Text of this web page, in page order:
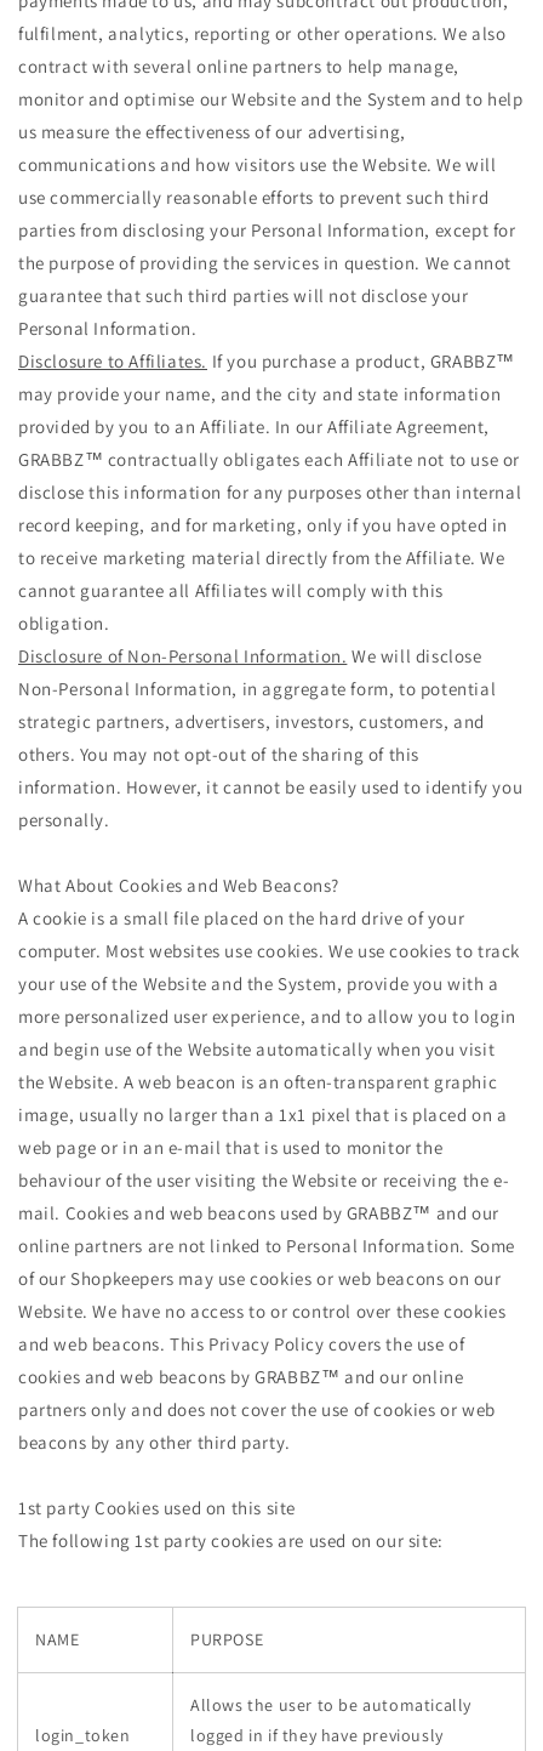
fulfilment, analytics, reporting or other operations. We also
contract with several online partners to help manage,
monitor and optimise our Website and the System and to help
us measure the effectiveness of our advertising,
communications and how visitors use the Website. We will
use commercially reasonable efforts to prevent such third
parties from disclosing your Personal Information, except for
the purpose of providing the services in question. We cannot
guarantee that such third parties will not disclose your
Personal Information.
Disclosure to Affiliates. If you purchase a product, GRABBZ™
may provide your name, and the city and state information
provided by you to an Affiliate. In our Affiliate Agreement,
GRABBZ™ contractually obligates each Affiliate not to use or
disclose this information for any purposes other than internal
record keeping, and for marketing, only if you have opted in
to receive marketing material directly from the Affiliate. We
cannot guarantee all Affiliates will comply with this
obligation.
Disclosure of Non-Personal Information. We will disclose
Non-Personal Information, in aggregate form, to potential
strategic partners, advertisers, investors, customers, and
others. You may not opt-out of the sharing of this
information. However, it cannot be easily used to identify you
personally.
What About Cookies and Web Beacons?
A cookie is a small file placed on the hard drive of your
computer. Most websites use cookies. We use cookies to track
your use of the Website and the System, provide you with a
more personalized user experience, and to allow you to login
and begin use of the Website automatically when you visit
the Website. A web beacon is an often-transparent graphic
image, usually no larger than a 1x1 pixel that is placed on a
web page or in an e-mail that is used to monitor the
behaviour of the user visiting the Website or receiving the e-
mail. Cookies and web beacons used by GRABBZ™ and our
online partners are not linked to Personal Information. Some
of our Shopkeepers may use cookies or web beacons on our
Website. We have no access to or control over these cookies
and web beacons. This Privacy Policy covers the use of
cookies and web beacons by GRABBZ™ and our online
partners only and does not cover the use of cookies or web
beacons by any other third party.
1st party Cookies used on this site
The following 1st party cookies are used on our site:
NAME PURPOSE
login_token
Allows the user to be automatically
logged in if they have previously